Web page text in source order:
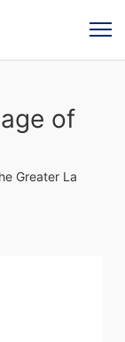
of
Greater La